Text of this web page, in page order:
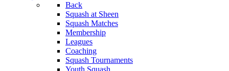
Back
Squash at Sheen
Squash Matches
Membership
Leagues
Coaching
Squash Tournaments
Youth Squash